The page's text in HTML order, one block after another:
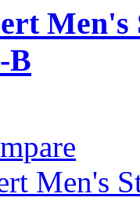
Men's
B